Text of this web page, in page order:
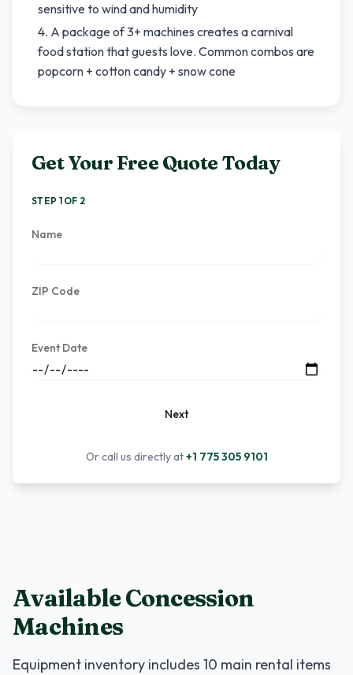
sensitive to wind and humidity
A package of 3+ machines creates a carnival
food station that guests love. Common combos are
popcorn + cotton candy + snow cone
Get Your Free Quote Today
STEP 1 OF 2
Name
ZIP Code
Event Date
Next
Or call us directly at+1 775 305 9101
Available Concession
Machines
Equipment inventory includes 10 main rental items